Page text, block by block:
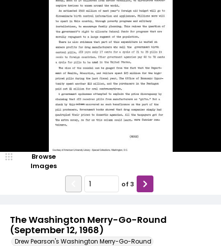
The Washington Merry-Go-Round
(September 12, 1968)
Drew Pearson's Washington Merry-Go-Round
Browse
Images
of 3